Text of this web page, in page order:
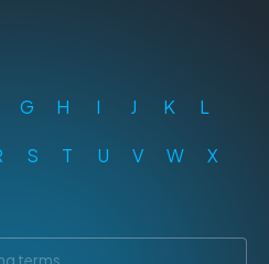
G H I J K L
S T U V W X